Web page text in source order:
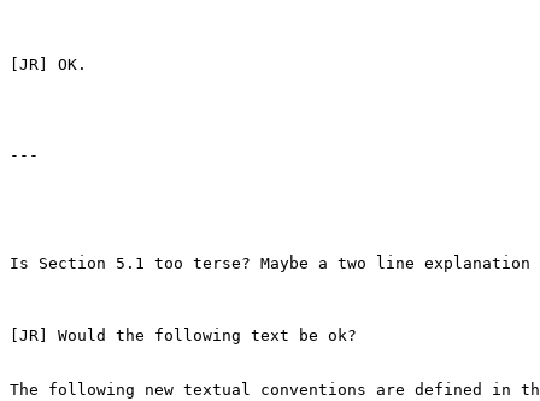
[JR] OK.
---
Is Section 5.1 too terse? Maybe a two line explanation
[JR] Would the following text be ok?
The following new textual conventions are defined in